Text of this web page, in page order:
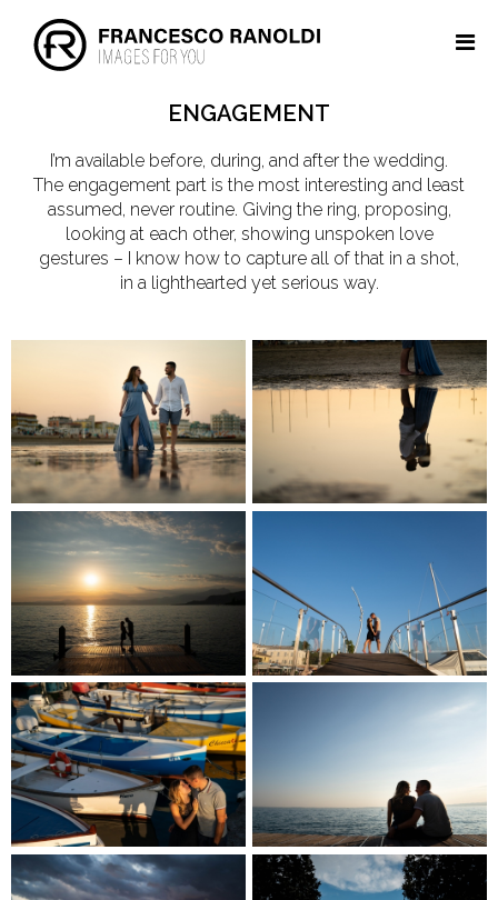
ENGAGEMENT
I’m available before, during, and after the wedding.
The engagement part is the most interesting and least
assumed, never routine. Giving the ring, proposing,
looking at each other, showing unspoken love
gestures – I know how to capture all of that in a shot,
in a lighthearted yet serious way.